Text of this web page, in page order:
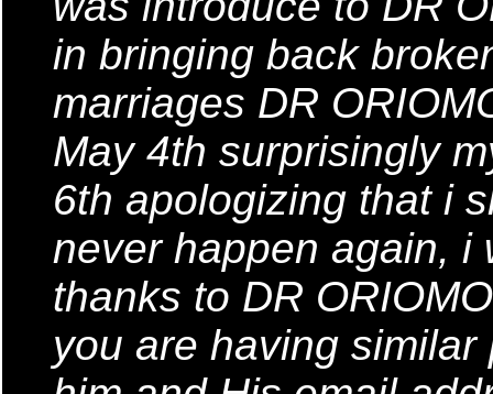
in bringing back
marriages DR
May 4th surprisingly
6th apologizing that i
never happen again, i
thanks to DR
you are having